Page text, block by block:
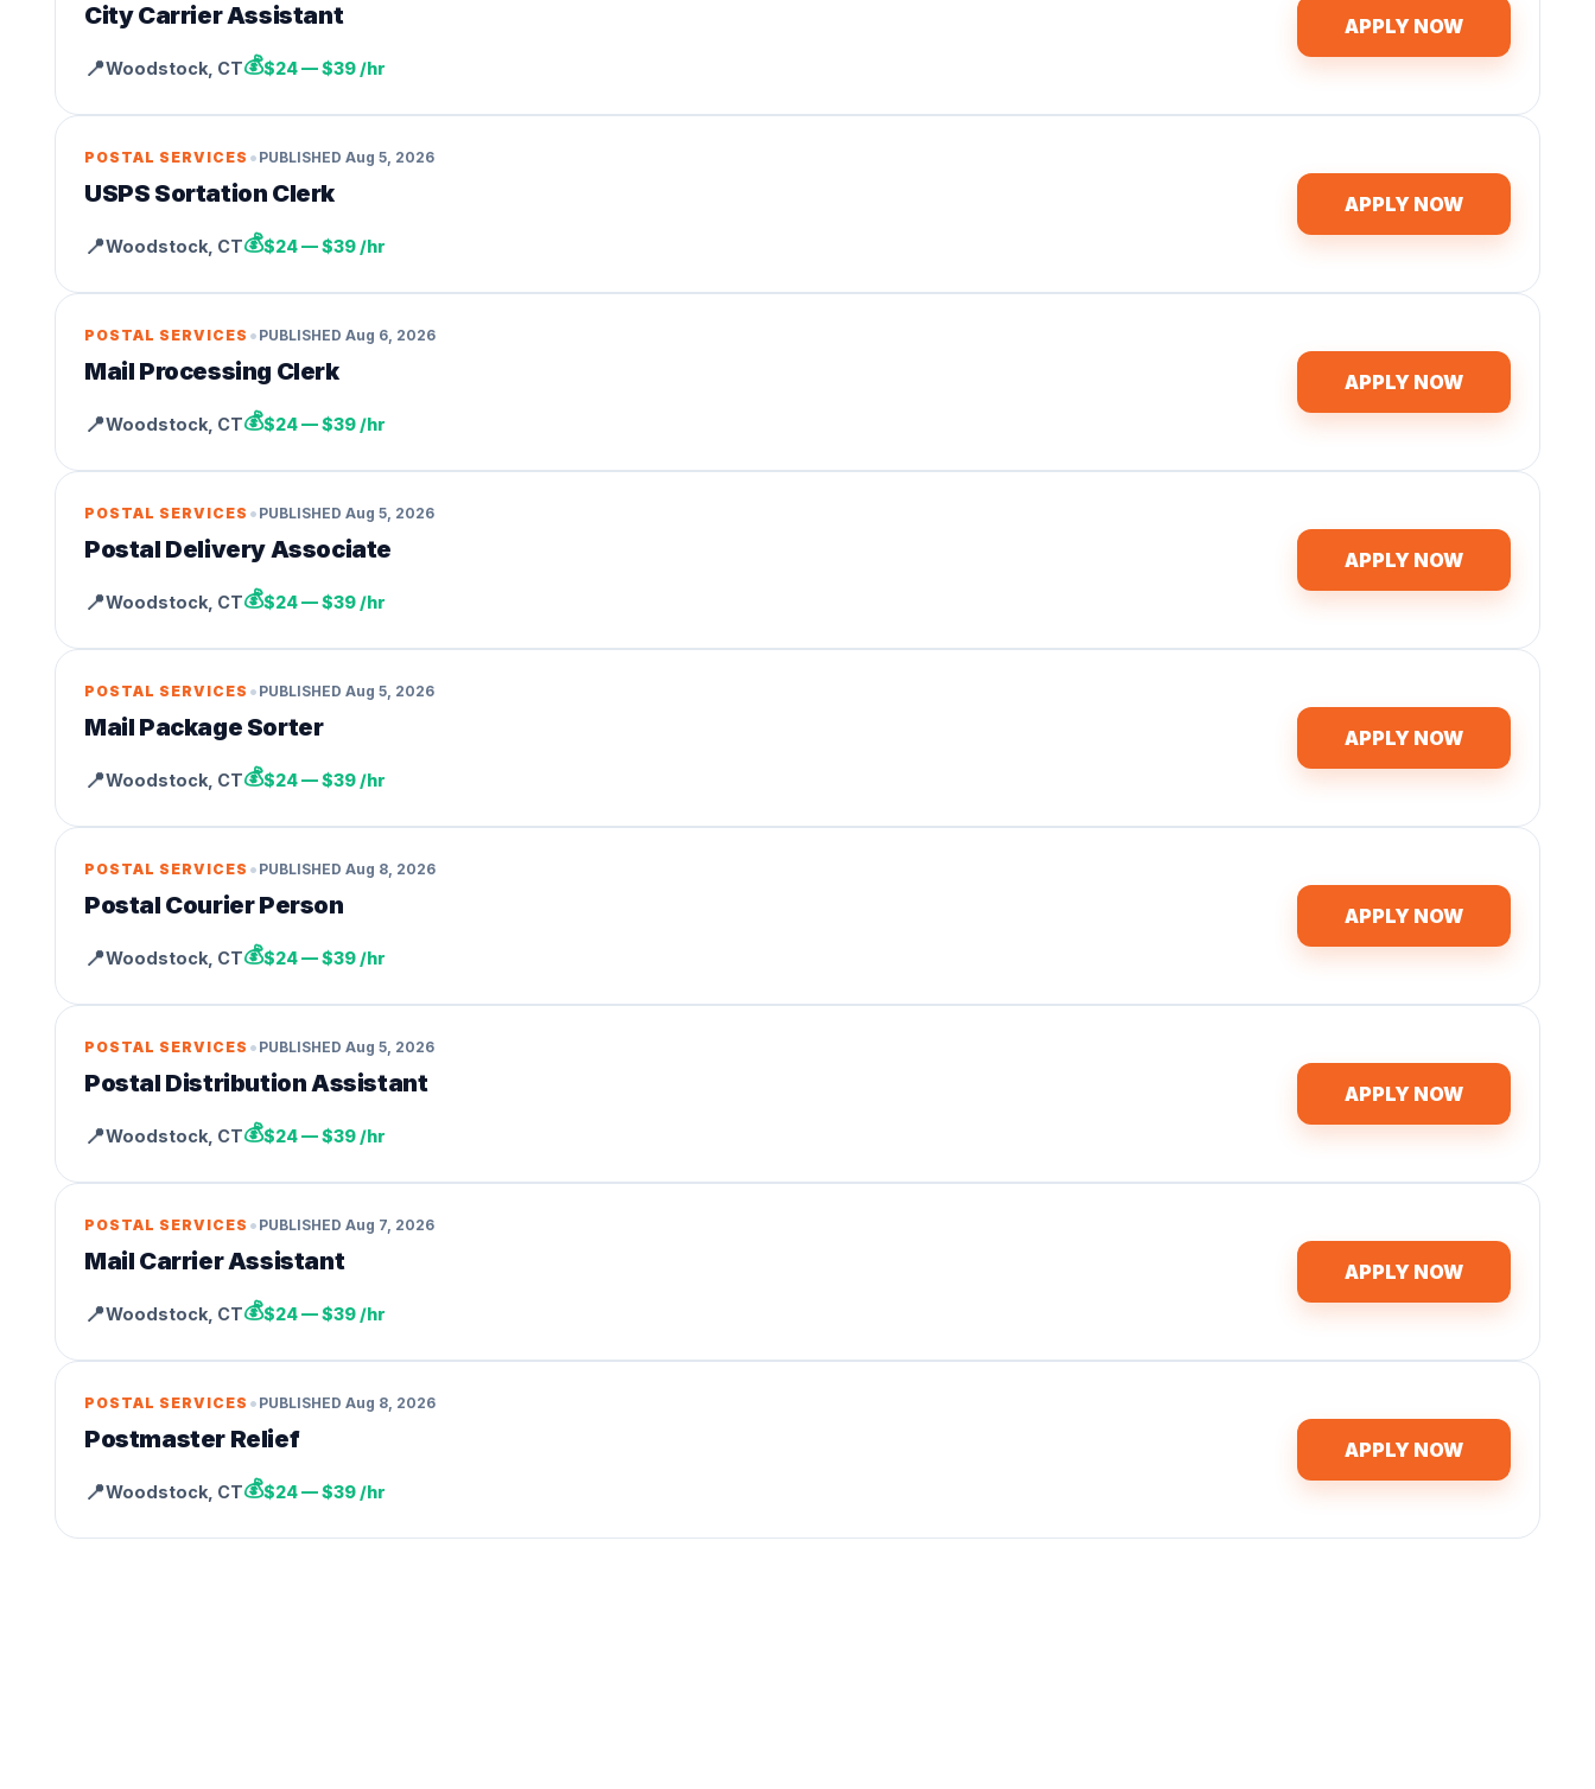
City Carrier Assistant
📍Woodstock CT💰$24 — $39 /hr
APPLY NOW
POSTAL SERVICES • PUBLISHED Aug 5, 2026
USPS Sortation Clerk
📍Woodstock CT💰$24 — $39 /hr
APPLY NOW
POSTAL SERVICES • PUBLISHED Aug 6, 2026
Mail Processing Clerk
📍Woodstock CT💰$24 — $39 /hr
APPLY NOW
POSTAL SERVICES • PUBLISHED Aug 5, 2026
Postal Delivery Associate
📍Woodstock CT💰$24 — $39 /hr
APPLY NOW
POSTAL SERVICES • PUBLISHED Aug 5, 2026
Mail Package Sorter
📍Woodstock CT💰$24 — $39 /hr
APPLY NOW
POSTAL SERVICES • PUBLISHED Aug 8, 2026
Postal Courier Person
📍Woodstock CT💰$24 — $39 /hr
APPLY NOW
POSTAL SERVICES • PUBLISHED Aug 5, 2026
Postal Distribution Assistant
📍Woodstock CT💰$24 — $39 /hr
APPLY NOW
POSTAL SERVICES • PUBLISHED Aug 7, 2026
Mail Carrier Assistant
📍Woodstock CT💰$24 — $39 /hr
APPLY NOW
POSTAL SERVICES • PUBLISHED Aug 8, 2026
Postmaster Relief
📍Woodstock CT💰$24 — $39 /hr
APPLY NOW